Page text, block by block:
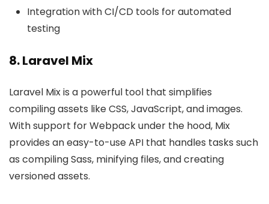
Integration with CI/CD tools for automated
testing
8. Laravel Mix
Laravel Mix is a powerful tool that simplifies
compiling assets like CSS, JavaScript, and images.
With support for Webpack under the hood, Mix
provides an easy-to-use API that handles tasks such
as compiling Sass, minifying files, and creating
versioned assets.